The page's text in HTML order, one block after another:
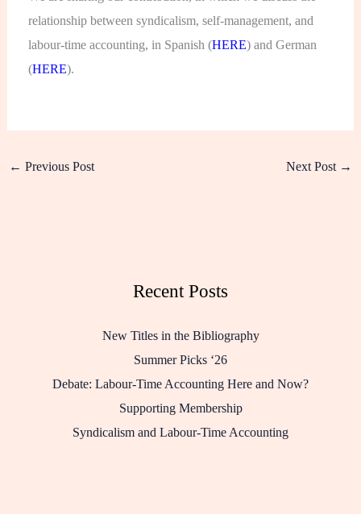
relationship between syndicalism, self-management, and
labour-time accounting, in Spanish (HERE) and German
(HERE).
← Previous Post Next Post →
Recent Posts
New Titles in the Bibliography
Summer Picks ‘26
Debate: Labour-Time Accounting Here and Now?
Supporting Membership
Syndicalism and Labour-Time Accounting